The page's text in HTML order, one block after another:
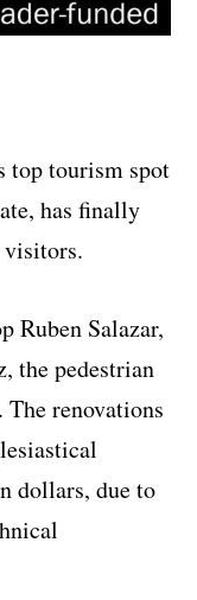
top tourism spot
has finally
visitors.
Ruben Salazar,
the pedestrian
renovations
dollars, due to